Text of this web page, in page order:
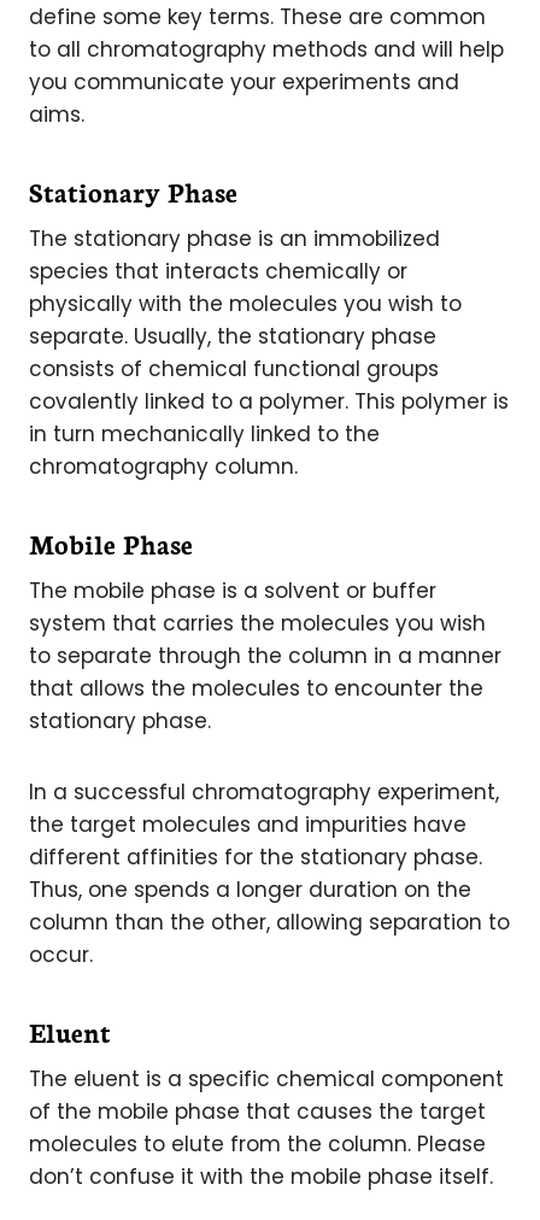
define some key terms. These are common
to all chromatography methods and will help
you communicate your experiments and
aims.
Stationary Phase
The stationary phase is an immobilized
species that interacts chemically or
physically with the molecules you wish to
separate. Usually, the stationary phase
consists of chemical functional groups
covalently linked to a polymer. This polymer is
in turn mechanically linked to the
chromatography column.
Mobile Phase
The mobile phase is a solvent or buffer
system that carries the molecules you wish
to separate through the column in a manner
that allows the molecules to encounter the
stationary phase.
In a successful chromatography experiment,
the target molecules and impurities have
different affinities for the stationary phase.
Thus, one spends a longer duration on the
column than the other, allowing separation to
occur.
Eluent
The eluent is a specific chemical component
of the mobile phase that causes the target
molecules to elute from the column. Please
don’t confuse it with the mobile phase itself.